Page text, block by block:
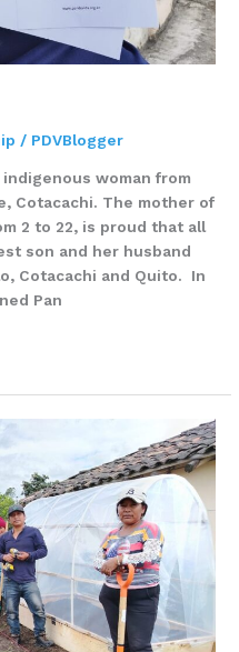
/ PDVBlogger
woman from
Cotacachi. The mother of
2 to 22, is proud that all
son and her husband
Cotacachi and Quito. In
Pan